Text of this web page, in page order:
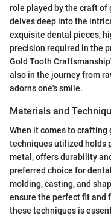
role played by the craft
delves deep into the
exquisite dental pieces,
precision required in the
Gold Tooth
also in the journey from
adorns one's smile.
Materials and
When it comes to crafting
techniques utilized holds
metal, offers durability
preferred choice for
molding, casting, and
ensure the perfect fit and
these techniques is